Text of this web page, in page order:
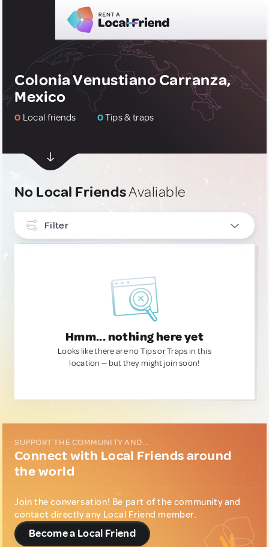
Colonia Venustiano Carranza,
Mexico
0 Local friends 0Tips & traps
No Local FriendsAvaliable
Filter
Hmm... nothing here yet
Looks like there are no Tips or Traps in this
location — but they might join soon!
SUPPORT THE COMMUNITY AND...
Connect with Local Friends around
the world
Join the conversation! Be part of the community and
contact directly any Local Friend member.
Become a Local Friend